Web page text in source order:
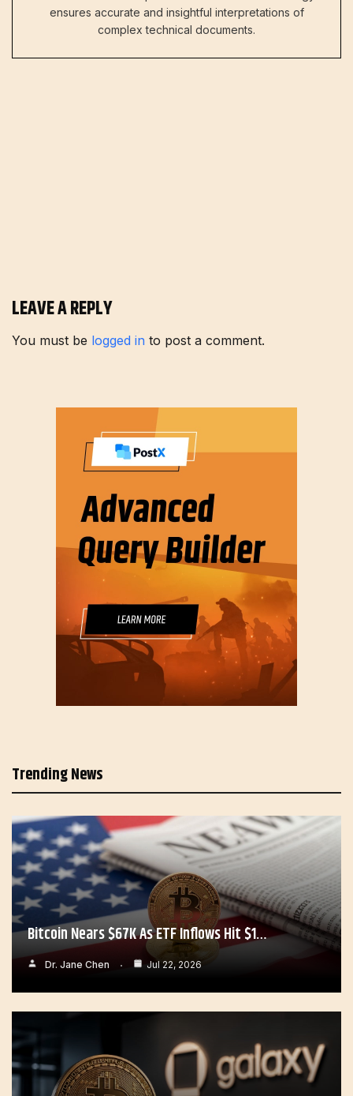
ensures accurate and insightful interpretations of
complex technical documents.
LEAVE A REPLY
You must be logged in to post a comment.
Trending News
Bitcoin Nears $67K As ETF Inflows Hit $1…
Dr. Jane Chen Jul 22, 2026